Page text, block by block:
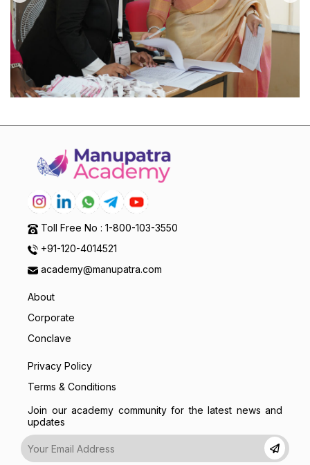
Toll Free No : 1-800-103-3550
+91-120-4014521
academy@manupatra.com
About
Corporate
Conclave
Privacy Policy
Terms & Conditions
Join our academy community for the latest news and
updates